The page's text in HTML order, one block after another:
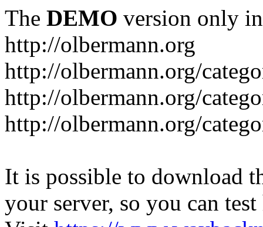
The DEMO version only
http://olbermann.org
http://olbermann.org/
http://olbermann.org/
http://olbermann.org/
It is possible to download
your server, so you can